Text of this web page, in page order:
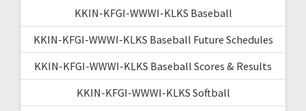
KKIN-KFGI-WWWI-KLKS Baseball
KKIN-KFGI-WWWI-KLKS Baseball Future Schedules
KKIN-KFGI-WWWI-KLKS Baseball Scores & Results
KKIN-KFGI-WWWI-KLKS Softball